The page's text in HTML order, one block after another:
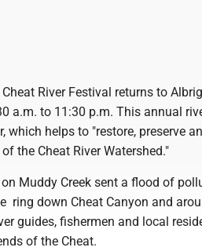
River Festival returns to
a.m. to 11:30 p.m. This annual
which helps to "restore, preserve
the Cheat River Watershed."
Muddy Creek sent a flood of
ring down Cheat Canyon and
guides, fishermen and local
of the Cheat.